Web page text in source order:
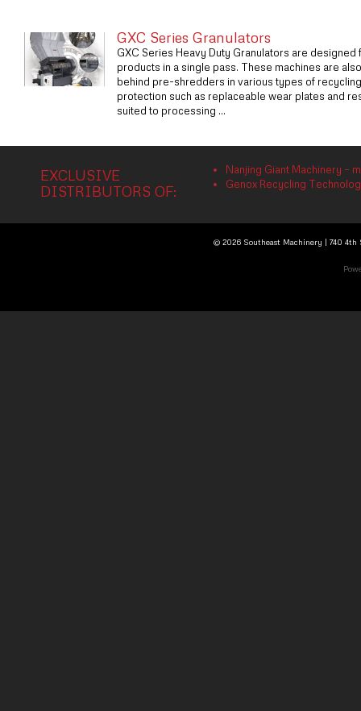
GXC Series Granulators
GXC Series Heavy Duty Granulators are
products in a single pass. These machines are
behind pre-shredders in various types of
protection such as replaceable wear plates and
suited to processing ...
EXCLUSIVE
DISTRIBUTORS OF:
Nanjing Giant Machinery –
Genox Recycling
© 2026 Southeast Machinery | 740 4th